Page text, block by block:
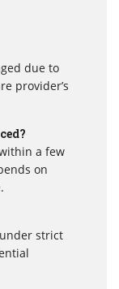
due to
provider’s
a few
on
strict